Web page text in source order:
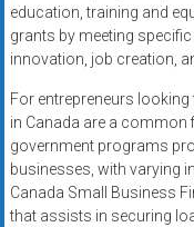
education, training and
grants by meeting
innovation, job creation,
For entrepreneurs
in Canada are a common
government programs
businesses, with varying
Canada Small Business
that assists in securing